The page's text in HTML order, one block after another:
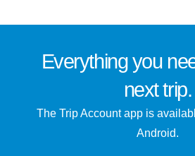
Everything you
next trip.
The Trip Account app is
Android.